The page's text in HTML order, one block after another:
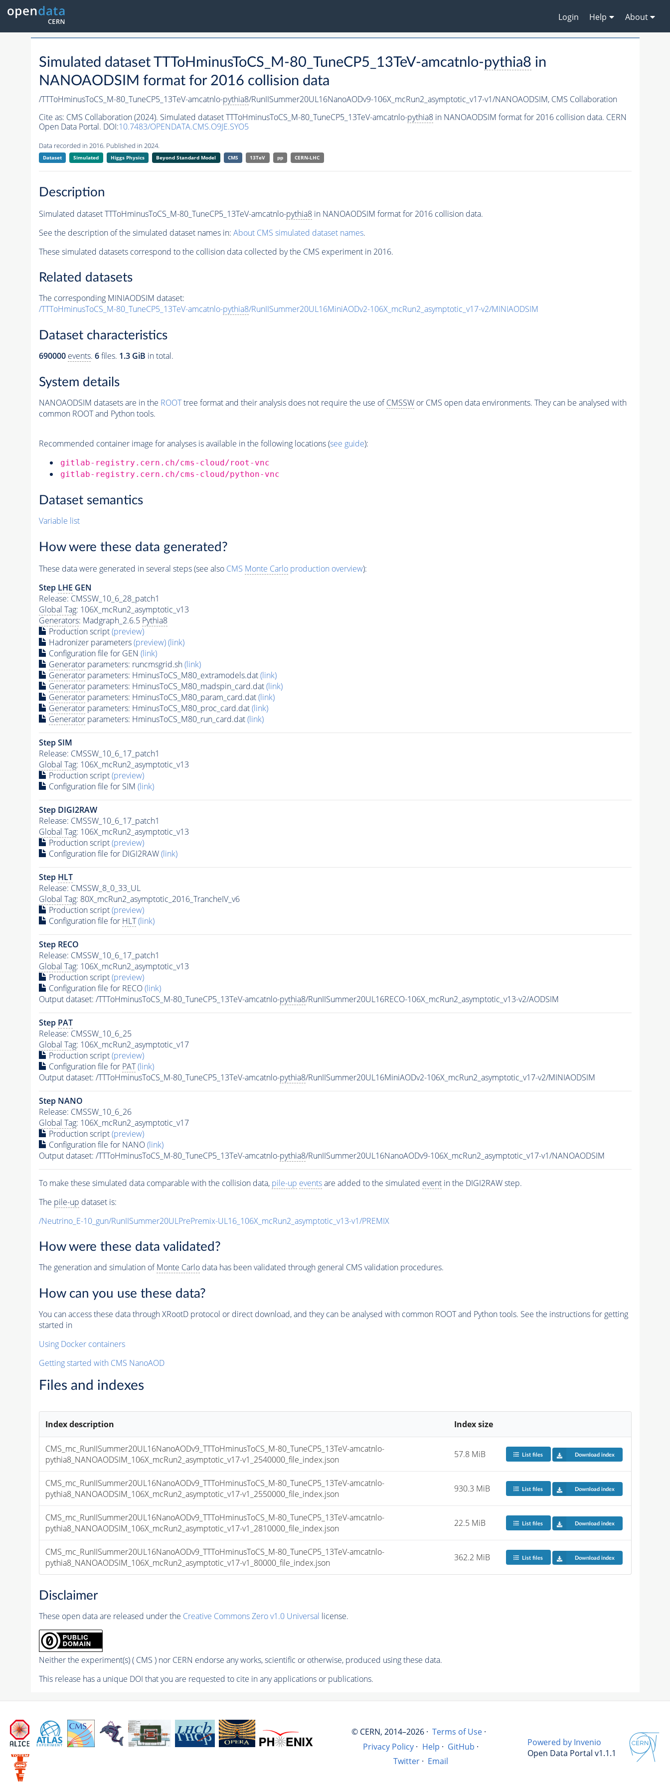
Login Help About
Simulated dataset TTToHminusToCS_M-80_TuneCP5_13TeV-amcatnlo-pythia8 in
NANOAODSIM format for 2016 collision data
/TTToHminusToCS_M-80_TuneCP5_13TeV-amcatnlo-pythia8/RunIISummer20UL16NanoAODv9-106X_mcRun2_asymptotic_v17-v1/NANOAODSIM, CMS Collaboration
Cite as: CMS Collaboration (2024). Simulated dataset TTToHminusToCS_M-80_TuneCP5_13TeV-amcatnlo-pythia8in NANOAODSIM format for 2016 collision data. CERN
Open Data Portal. DOI:10.7483/OPENDATA.CMS.O9JE.SYO5
Data recorded in 2016. Published in 2024.
Dataset Simulated Higgs Physics Beyond Standard Model CMS 13TeV pp CERN-LHC
Description
Simulated dataset TTToHminusToCS_M-80_TuneCP5_13TeV-amcatnlo-pythia8in NANOAODSIM format for 2016 collision data.
See the description of the simulated dataset names in: About CMS simulated dataset names.
These simulated datasets correspond to the collision data collected by the CMS experiment in 2016.
Related datasets
The corresponding MINIAODSIM dataset:
/TTToHminusToCS_M-80_TuneCP5_13TeV-amcatnlo-pythia8/RunIISummer20UL16MiniAODv2-106X_mcRun2_asymptotic_v17-v2/MINIAODSIM
Dataset characteristics
690000 events. 6files. 1.3 GiB in total.
System details
NANOAODSIM datasets are in the ROOTtree format and their analysis does not require the use ofCMSSWor CMS open data environments. They can be analysed with
common ROOT and Python tools.
Recommended container image for analyses is available in the following locations (see guide):
gitlab-registry.cern.ch/cms-cloud/root-vnc
gitlab-registry.cern.ch/cms-cloud/python-vnc
Dataset semantics
Variable list
How were these data generated?
These data were generated in several steps (see also CMS Monte Carloproduction overview):
Step LHE GEN
Release: CMSSW_10_6_28_patch1
Global Tag: 106X_mcRun2_asymptotic_v13
Generators: Madgraph_2.6.5 Pythia8
Production script(preview)
Hadronizer parameters(preview)(link)
Configuration file for GEN (link)
Generatorparameters: runcmsgrid.sh(link)
Generatorparameters: HminusToCS_M80_extramodels.dat(link)
Generatorparameters: HminusToCS_M80_madspin_card.dat(link)
Generatorparameters: HminusToCS_M80_param_card.dat(link)
Generatorparameters: HminusToCS_M80_proc_card.dat(link)
Generatorparameters: HminusToCS_M80_run_card.dat(link)
Step SIM
Release: CMSSW_10_6_17_patch1
Global Tag: 106X_mcRun2_asymptotic_v13
Production script(preview)
Configuration file for SIM (link)
Step DIGI2RAW
Release: CMSSW_10_6_17_patch1
Global Tag: 106X_mcRun2_asymptotic_v13
Production script(preview)
Configuration file for DIGI2RAW(link)
Step HLT
Release: CMSSW_8_0_33_UL
Global Tag: 80X_mcRun2_asymptotic_2016_TrancheIV_v6
Production script(preview)
Configuration file for HLT (link)
Step RECO
Release: CMSSW_10_6_17_patch1
Global Tag: 106X_mcRun2_asymptotic_v13
Production script(preview)
Configuration file for RECO(link)
Output dataset: /TTToHminusToCS_M-80_TuneCP5_13TeV-amcatnlo-pythia8/RunIISummer20UL16RECO-106X_mcRun2_asymptotic_v13-v2/AODSIM
Step PAT
Release: CMSSW_10_6_25
Global Tag: 106X_mcRun2_asymptotic_v17
Production script(preview)
Configuration file for PAT (link)
Output dataset: /TTToHminusToCS_M-80_TuneCP5_13TeV-amcatnlo-pythia8/RunIISummer20UL16MiniAODv2-106X_mcRun2_asymptotic_v17-v2/MINIAODSIM
Step NANO
Release: CMSSW_10_6_26
Global Tag: 106X_mcRun2_asymptotic_v17
Production script(preview)
Configuration file for NANO(link)
Output dataset: /TTToHminusToCS_M-80_TuneCP5_13TeV-amcatnlo-pythia8/RunIISummer20UL16NanoAODv9-106X_mcRun2_asymptotic_v17-v1/NANOAODSIM
To make these simulated data comparable with the collision data, pile-up eventsare added to the simulated eventin the DIGI2RAW step.
The pile-up dataset is:
/Neutrino_E-10_gun/RunIISummer20ULPrePremix-UL16_106X_mcRun2_asymptotic_v13-v1/PREMIX
How were these data validated?
The generation and simulation ofMonte Carlodata has been validated through general CMS validation procedures.
How can you use these data?
You can access these data through XRootD protocol or direct download, and they can be analysed with common ROOT and Python tools. See the instructions for getting
started in
Using Docker containers
Getting started with CMS NanoAOD
Files and indexes
Index description Index size
CMS_mc_RunIISummer20UL16NanoAODv9_TTToHminusToCS_M-80_TuneCP5_13TeV-amcatnlo-
pythia8_NANOAODSIM_106X_mcRun2_asymptotic_v17-v1_2540000_file_index.json
57.8 MiB List files Download index
CMS_mc_RunIISummer20UL16NanoAODv9_TTToHminusToCS_M-80_TuneCP5_13TeV-amcatnlo-
pythia8_NANOAODSIM_106X_mcRun2_asymptotic_v17-v1_2550000_file_index.json
930.3 MiB List files Download index
CMS_mc_RunIISummer20UL16NanoAODv9_TTToHminusToCS_M-80_TuneCP5_13TeV-amcatnlo-
pythia8_NANOAODSIM_106X_mcRun2_asymptotic_v17-v1_2810000_file_index.json
22.5 MiB List files Download index
CMS_mc_RunIISummer20UL16NanoAODv9_TTToHminusToCS_M-80_TuneCP5_13TeV-amcatnlo-
pythia8_NANOAODSIM_106X_mcRun2_asymptotic_v17-v1_80000_file_index.json
362.2 MiB List files Download index
Disclaimer
These open data are released under the Creative Commons Zero v1.0 Universal license.
Neither the experiment(s) ( CMS ) nor CERN endorse any works, scientific or otherwise, produced using these data.
This release has a unique DOI that you are requested to cite in any applications or publications.
© CERN, 2014–2026 · Terms of Use ·
Privacy Policy · Help · GitHub ·
Twitter · Email
Powered by Invenio
Open Data Portal v1.1.1